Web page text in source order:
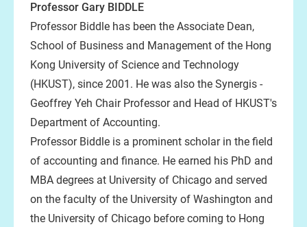
Professor Gary BIDDLE
Professor Biddle has been the Associate Dean,
School of Business and Management of the Hong
Kong University of Science and Technology
(HKUST), since 2001. He was also the Synergis -
Geoffrey Yeh Chair Professor and Head of HKUST's
Department of Accounting.
Professor Biddle is a prominent scholar in the field
of accounting and finance. He earned his PhD and
MBA degrees at University of Chicago and served
on the faculty of the University of Washington and
the University of Chicago before coming to Hong